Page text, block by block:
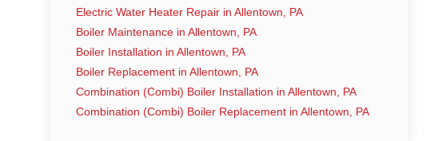
Electric Water Heater Repair in Allentown, PA
Boiler Maintenance in Allentown, PA
Boiler Installation in Allentown, PA
Boiler Replacement in Allentown, PA
Combination (Combi) Boiler Installation in Allentown, PA
Combination (Combi) Boiler Replacement in Allentown, PA